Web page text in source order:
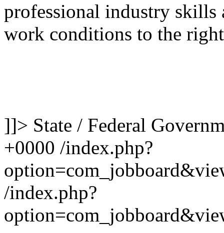
professional industry
work conditions to the
]]> State / Federal
+0000 /index.php?
/index.php?